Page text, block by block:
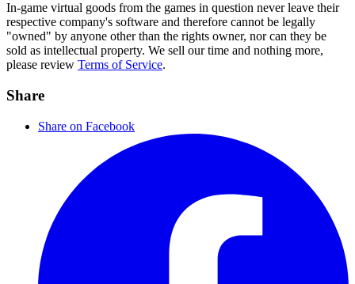
In-game virtual goods from the games in question never leave their
respective company's software and therefore cannot be legally
"owned" by anyone other than the rights owner, nor can they be
sold as intellectual property. We sell our time and nothing more,
please review Terms of Service.
Share
Share on Facebook